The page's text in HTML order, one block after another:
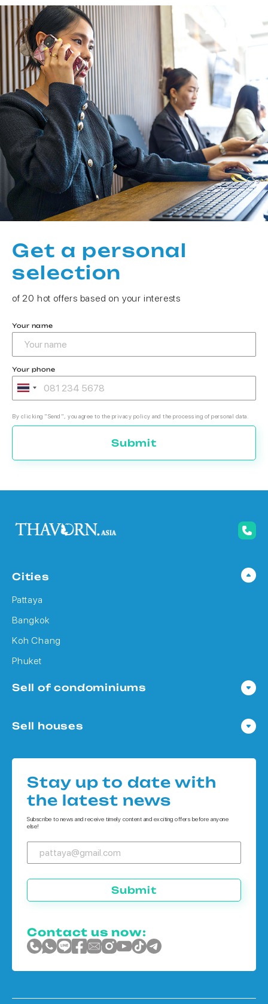
Get a personal
selection
of 20 hot offers based on your interests
Your name
Your phone
By clicking "Send", you agree to the privacy policy and the processing of personal data.
Submit
Cities
Pattaya
Bangkok
Koh Chang
Phuket
Sell of condominiums
Condo in Bangkok
Sell houses
Houses in Koh Chang
Houses in Phuket
Stay up to date with
the latest news
Subscribe to news and receive timely content and exciting offers before anyone
else!
Submit
Contact us now: